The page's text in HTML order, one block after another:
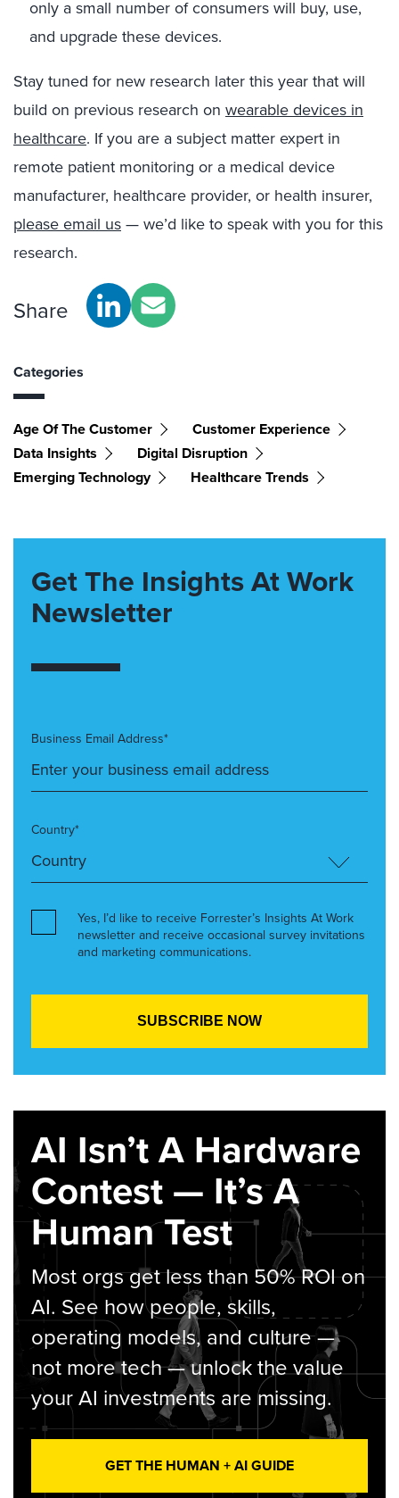
only a small number of consumers will buy, use,
and upgrade these devices.
Stay tuned for new research later this year that will
build on previous research on wearable devices in
healthcare. If you are a subject matter expert in
remote patient monitoring or a medical device
manufacturer, healthcare provider, or health insurer,
please email us — we’d like to speak with you for this
research.
Share
Categories
Age Of The Customer
Customer Experience
Data Insights
Digital Disruption
Emerging Technology
Healthcare Trends
Get The Insights At Work
Newsletter
Business Email Address*
Country*
Yes, I’d like to receive Forrester’s Insights At Work
newsletter and receive occasional survey invitations
and marketing communications.
AI Isn’t A Hardware
Contest — It’s A
Human Test
Most orgs get less than 50% ROI on
AI. See how people, skills,
operating models, and culture —
not more tech — unlock the value
your AI investments are missing.
GET THE HUMAN + AI GUIDE